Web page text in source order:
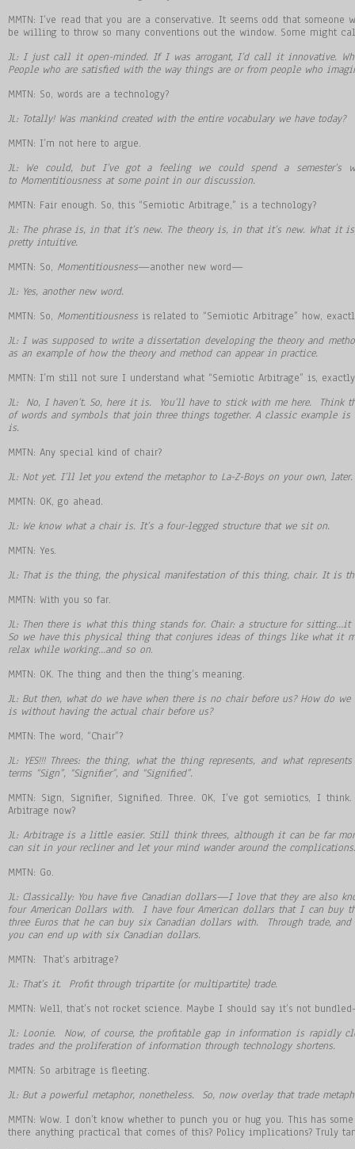
MMTN: I’ve read that you are a conservative. It seems odd that
be willing to throw so many conventions out the window. Some might
JL: I just call it open-minded. If I was arrogant, I’d call it innovative.
People who are satisfied with the way things are or from people who
MMTN: So, words are a technology?
JL: Totally! Was mankind created with the entire vocabulary we have today?
MMTN: I’m not here to argue.
JL: We could, but I’ve got a feeling we could spend a
to Momentitiousness at some point in our discussion.
MMTN: Fair enough. So, this “Semiotic Arbitrage,” is a technology?
JL: The phrase is, in that it’s new. The theory is, in that it’s new. What it
pretty intuitive.
MMTN: So, Momentitiousness—another new word—
JL: Yes, another new word.
MMTN: So, Momentitiousness is related to “Semiotic Arbitrage” how,
JL: I was supposed to write a dissertation developing the theory and
as an example of how the theory and method can appear in practice.
MMTN: I’m still not sure I understand what “Semiotic Arbitrage” is,
JL: No, I haven’t. So, here it is. You’ll have to stick with me here. Think
of words and symbols that join three things together. A classic example
is.
MMTN: Any special kind of chair?
JL: Not yet. I’ll let you extend the metaphor to La-Z-Boys on your own, later.
MMTN: OK, go ahead.
JL: We know what a chair is. It’s a four-legged structure that we sit on.
MMTN: Yes.
JL: That is the thing, the physical manifestation of this thing, chair. It is
MMTN: With you so far.
JL: Then there is what this thing stands for. Chair: a structure for sitting…it
So we have this physical thing that conjures ideas of things like what it
relax while working…and so on.
MMTN: OK. The thing and then the thing’s meaning.
JL: But then, what do we have when there is no chair before us? How do
is without having the actual chair before us?
MMTN: The word, “Chair”?
JL: YES!!! Threes: the thing, what the thing represents, and what
terms “Sign”, “Signifier”, and “Signified”.
MMTN: Sign, Signifier, Signified. Three. OK, I’ve got semiotics, I
Arbitrage now?
JL: Arbitrage is a little easier. Still think threes, although it can be far
can sit in your recliner and let your mind wander around the
MMTN: Go.
JL: Classically: You have five Canadian dollars—I love that they are also
four American Dollars with. I have four American dollars that I can buy
three Euros that he can buy six Canadian dollars with. Through trade,
you can end up with six Canadian dollars.
MMTN: That’s arbitrage?
JL: That’s it. Profit through tripartite (or multipartite) trade.
MMTN: Well, that’s not rocket science. Maybe I should say it’s not
JL: Loonie. Now, of course, the profitable gap in information is rapidly
trades and the proliferation of information through technology shortens.
MMTN: So arbitrage is fleeting.
JL: But a powerful metaphor, nonetheless. So, now overlay that trade
MMTN: Wow. I don’t know whether to punch you or hug you. This has
there anything practical that comes of this? Policy implications? Truly